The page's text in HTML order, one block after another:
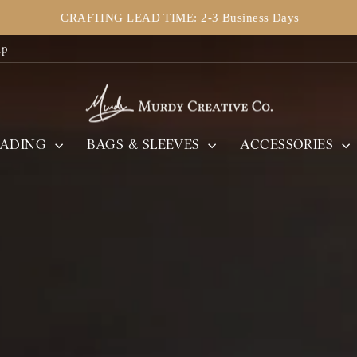
Pause
slideshow
CRAFTING LEAD TIME: 2-3 Business Days
Creative
Co.
BAGS & SLEEVES ACCESSORIES